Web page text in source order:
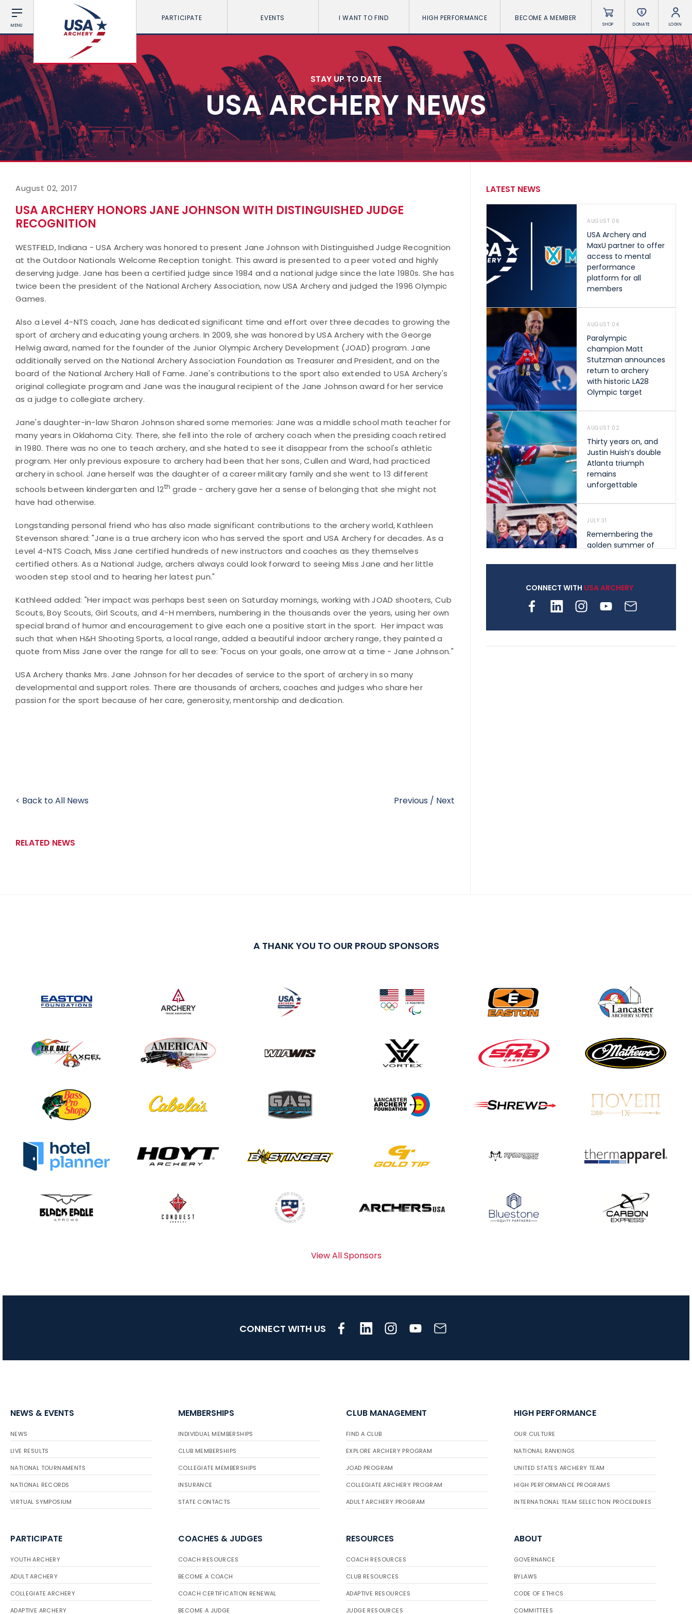
MENU
PARTICIPATE EVENTS I WANT TO FIND HIGH PERFORMANCE BECOME A MEMBER
SHOP DONATE LOGIN
STAY UP TO DATE
USA ARCHERY NEWS
August 02, 2017
USA ARCHERY HONORS JANE JOHNSON WITH DISTINGUISHED JUDGE
RECOGNITION
WESTFIELD, Indiana - USA Archery was honored to present Jane Johnson with Distinguished Judge Recognition
at the Outdoor Nationals Welcome Reception tonight. This award is presented to a peer voted and highly
deserving judge. Jane has been a certified judge since 1984 and a national judge since the late 1980s. She has
twice been the president of the NationalArchery Association, now USA Archery and judged the 1996 Olympic
Games.
Also a Level 4-NTS coach, Jane has dedicated significant time and effort over three decades to growing the
sport of archery and educating young archers. In 2009, she was honored by USA Archery with the George
Helwig award, named for the founder of the Junior Olympic Archery Development (JOAD) program.Jane
additionally served on the National Archery Association Foundation as Treasurer and President, and on the
board of the National Archery Hall of Fame. Jane's contributions to the sport also extended to USA Archery's
original collegiate program and Jane was the inaugural recipient of the Jane Johnson award for her service
as a judge to collegiate archery.
Jane's daughter-in-law Sharon Johnson shared some memories: Jane was a middle school math teacher for
many years in Oklahoma City. There, she fell into the role of archery coach when the presiding coach retired
in 1980. There was no one to teach archery, and she hated to see it disappear from the school's athletic
program. Her only previous exposure to archery had been that her sons, Cullen and Ward, had practiced
archery in school. Jane herself was the daughter of a career military family and she went to 13 different
schools between kindergarten and 12th grade - archery gave her a sense of belonging that she might not
have had otherwise.
Longstanding personal friend who has also made significant contributions to the archery world, Kathleen
Stevenson shared: "Jane is a true archery icon who has served the sport and USA Archery for decades. As a
Level 4-NTS Coach, Miss Jane certified hundreds of new instructors and coaches as they themselves
certified others. As a National Judge, archers always could look forward to seeing Miss Jane and her little
wooden step stool and to hearing her latest pun."
Kathleed added: "Her impact was perhaps best seen on Saturday mornings, working with JOAD shooters, Cub
Scouts, Boy Scouts, Girl Scouts, and 4-H members, numbering in the thousands over the years, using her own
special brand of humor and encouragement to give each one a positive start in the sport. Her impact was
such that when H&H Shooting Sports, a local range, added a beautiful indoor archery range, they painted a
quote from Miss Jane over the range for all to see: "Focus on your goals, one arrow at a time - Jane Johnson."
USA Archery thanks Mrs. Jane Johnson for her decades of service to the sport of archery in so many
developmental and support roles. There are thousands of archers, coaches and judges who share her
passion for the sport because of her care, generosity, mentorship and dedication.
< Back to All News Previous / Next
RELATED NEWS
LATEST NEWS
AUGUST 06
USA Archery and
MaxU partner to offer
access to mental
performance
platform for all
members
AUGUST 04
Paralympic
champion Matt
Stutzman announces
return to archery
with historic LA28
Olympic target
AUGUST 02
Thirty years on, and
Justin Huish’s double
Atlanta triumph
remains
unforgettable
JULY 31
Remembering the
golden summer of
shape archery in the
archery is growing
Community Update
Three in a row for
Mucino-Fernandez as
the Buckeye Classic
hits new heights
JULY 16
Cup Final in Mexico
Record numbers
gather for the
Buckeye Classic, the
CONNECT WITH USA ARCHERY
A THANK YOU TO OUR PROUD SPONSORS
View All Sponsors
CONNECT WITH US
NEWS & EVENTS
NEWS
LIVE RESULTS
NATIONAL TOURNAMENTS
NATIONAL RECORDS
VIRTUAL SYMPOSIUM
MEMBERSHIPS
INDIVIDUAL MEMBERSHIPS
CLUB MEMBERSHIPS
COLLEGIATE MEMBERSHIPS
INSURANCE
STATE CONTACTS
CLUB MANAGEMENT
FIND A CLUB
EXPLORE ARCHERY PROGRAM
JOAD PROGRAM
COLLEGIATE ARCHERY PROGRAM
ADULT ARCHERY PROGRAM
HIGH PERFORMANCE
OUR CULTURE
NATIONAL RANKINGS
UNITED STATES ARCHERY TEAM
HIGH PERFORMANCE PROGRAMS
INTERNATIONAL TEAM SELECTION PROCEDURES
PARTICIPATE
YOUTH ARCHERY
ADULT ARCHERY
COLLEGIATE ARCHERY
ADAPTIVE ARCHERY
COACHES & JUDGES
COACH RESOURCES
BECOME A COACH
COACH CERTIFICATION RENEWAL
BECOME A JUDGE
RESOURCES
COACH RESOURCES
CLUB RESOURCES
ADAPTIVE RESOURCES
JUDGE RESOURCES
ABOUT
GOVERNANCE
BYLAWS
CODE OF ETHICS
COMMITTEES